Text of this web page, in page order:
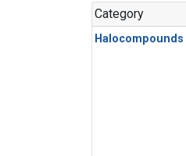
Category
Halocompounds